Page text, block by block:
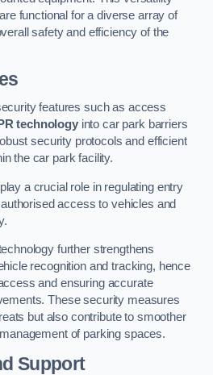
functional for a diverse array of
safety and efficiency of the
features such as access
technologyinto car park barriers
security protocols and efficient
the car park facility.
a crucial role in regulating entry
access to vehicles and
further strengthens
recognition and tracking, hence
and ensuring accurate
These security measures
but also contribute to smoother
of parking spaces.
Support